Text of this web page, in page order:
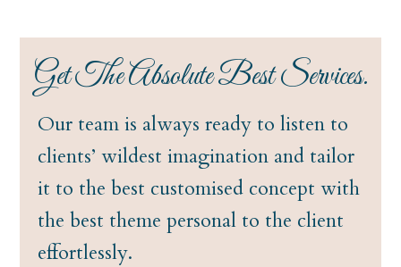
Get The Absolute Best Services.
Our team is always ready to listen to
clients’ wildest imagination and tailor
it to the best customised concept with
the best theme personal to the client
effortlessly.